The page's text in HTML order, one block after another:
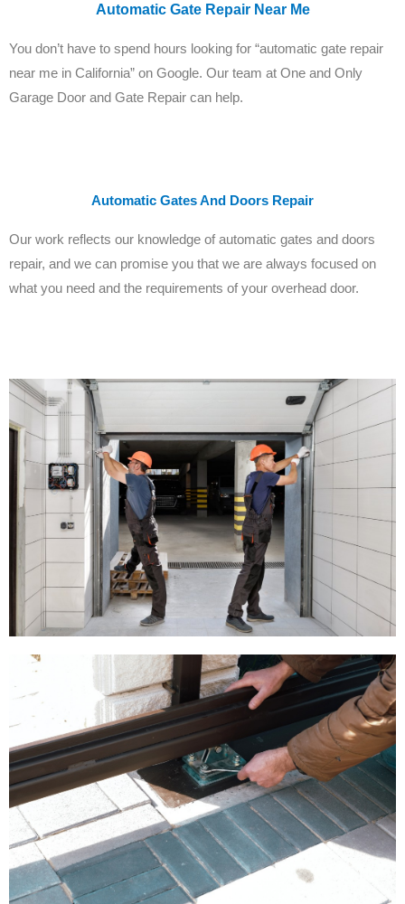
Automatic Gate Repair Near Me
You don’t have to spend hours looking for “automatic gate repair
near me in California” on Google. Our team at One and Only
Garage Door and Gate Repair can help.
Automatic Gates And Doors Repair
Our work reflects our knowledge of automatic gates and doors
repair, and we can promise you that we are always focused on
what you need and the requirements of your overhead door.